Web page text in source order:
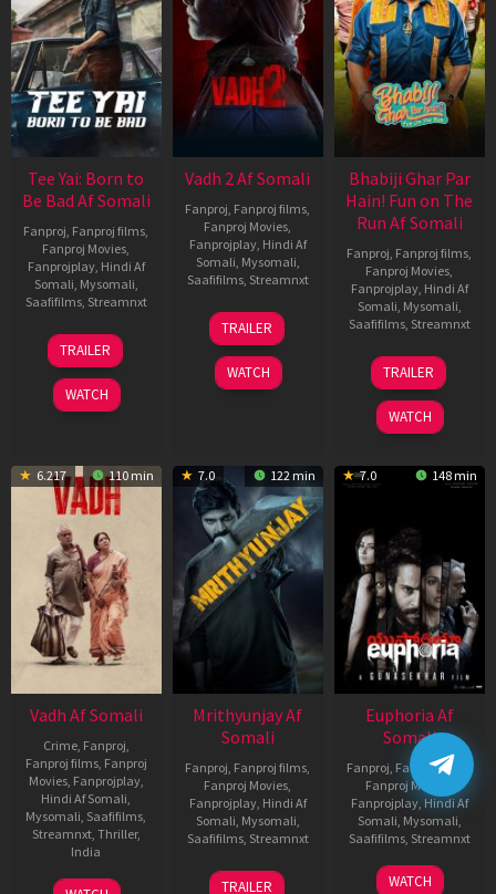
Tee Yai: Born to
Be Bad Af Somali
Fanproj Fanproj films
Fanproj Movies
Fanprojplay, Hindi Af
Somali Mysomali
Saafifilms, Streamnxt
12
Nov
2025
TRAILER
WATCH
Vadh 2 Af Somali
Fanproj Fanproj films
Fanproj Movies
Fanprojplay, Hindi Af
Somali Mysomali
Saafifilms, Streamnxt
06
Feb
2026
TRAILER
WATCH
Bhabiji Ghar Par
Hain! Fun on The
Run Af Somali
Fanproj Fanproj films
Fanproj Movies
Fanprojplay, Hindi Af
Somali Mysomali
Saafifilms, Streamnxt
06
Feb
2026
TRAILER
WATCH
6.217 110 min
Vadh Af Somali
Crime, Fanproj
Fanproj films, Fanproj
Movies, Fanprojplay,
Hindi Af Somali
Mysomali Saafifilms
Streamnxt, Thriller,
India
9
Jaspal
7.0 122 min
Mrithyunjay Af
Somali
Fanproj Fanproj films
Fanproj Movies
Fanprojplay, Hindi Af
Somali Mysomali
Saafifilms, Streamnxt
06
TRAILER
7.0 148 min
Euphoria Af
Somali
Fanproj Fanproj films
Fanproj Movies
Fanprojplay, Hindi Af
Somali Mysomali
Saafifilms, Streamnxt
06
WATCH